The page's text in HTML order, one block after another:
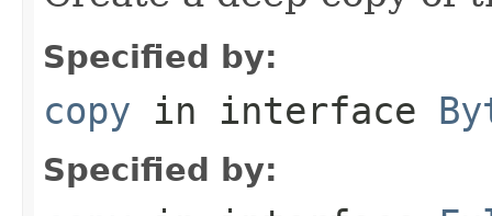
Specified by:
copy in interface
Specified by: